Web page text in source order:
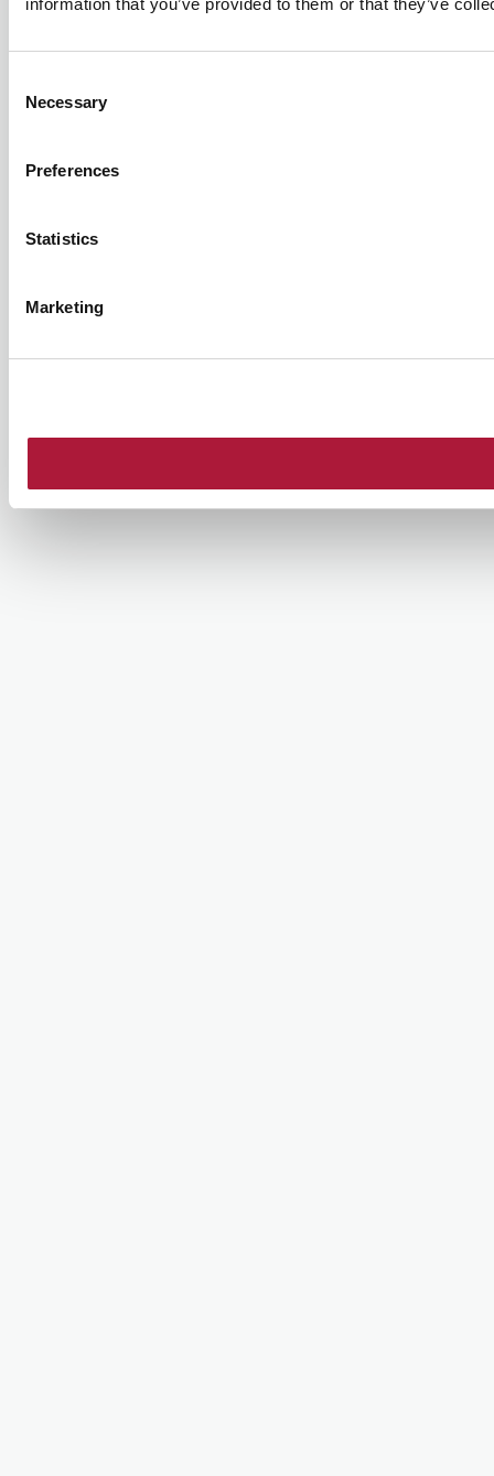
information that you’ve provided to them or that they’ve
Selection
Necessary
Preferences
Statistics
Marketing